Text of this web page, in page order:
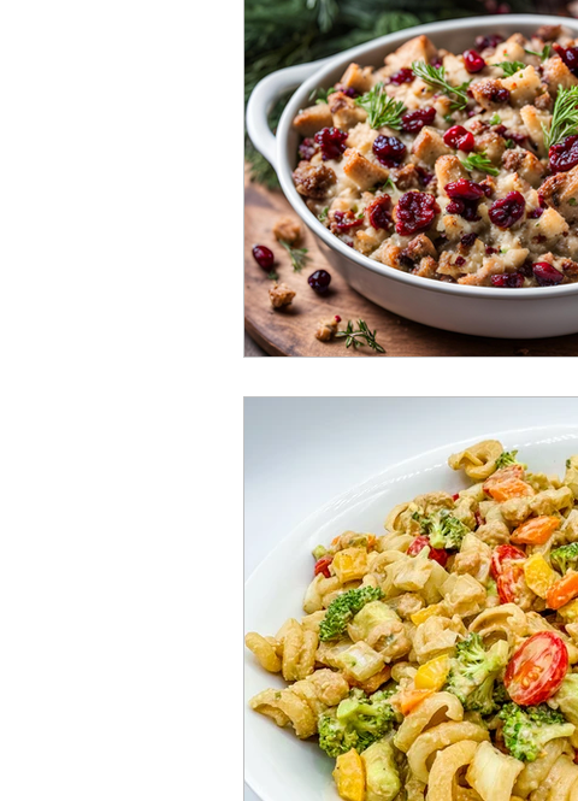
Sourdough Discard Goodies
Plant Based "Milks" Raw
Budget Friendly Meals
Homemade Home Products